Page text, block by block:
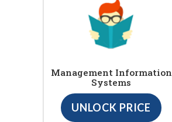
Management Information
Systems
UNLOCK PRICE